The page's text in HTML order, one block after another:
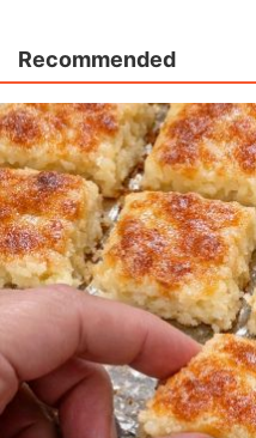
Recommended